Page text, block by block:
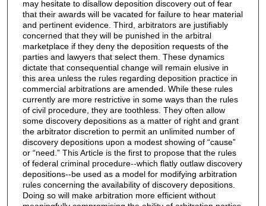
may hesitate to disallow deposition discovery out of fear
that their awards will be vacated for failure to hear material
and pertinent evidence. Third, arbitrators are justifiably
concerned that they will be punished in the arbitral
marketplace if they deny the deposition requests of the
parties and lawyers that select them. These dynamics
dictate that consequential change will remain elusive in
this area unless the rules regarding deposition practice in
commercial arbitrations are amended. While these rules
currently are more restrictive in some ways than the rules
of civil procedure, they are toothless. They often allow
some discovery depositions as a matter of right and grant
the arbitrator discretion to permit an unlimited number of
discovery depositions upon a modest showing of “cause”
or “need.” This Article is the first to propose that the rules
of federal criminal procedure--which flatly outlaw discovery
depositions--be used as a model for modifying arbitration
rules concerning the availability of discovery depositions.
Doing so will make arbitration more efficient without